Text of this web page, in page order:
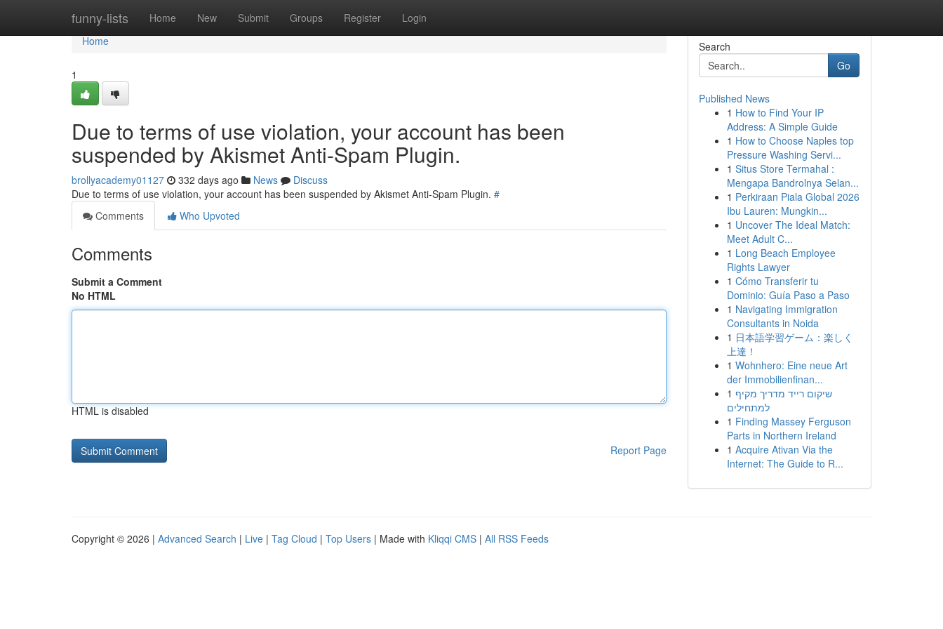
funny-lists Home New Submit Groups Register Login
Home
Home
1
Due to terms of use violation, your account has been
suspended by Akismet Anti-Spam Plugin.
brollyacademy01127 332 days ago News
Discuss
Due to terms of use violation, your account has been suspended by Akismet Anti-Spam Plugin. #
Comments
Who Upvoted
Comments
Submit a Comment
No HTML
HTML is disabled
Report Page
Search
Go
Published News
1 How to Find Your IP
Address: A Simple Guide
1 How to Choose Naples top
Pressure Washing Servi...
1 Situs Store Termahal :
Mengapa Bandrolnya Selan...
1 Perkiraan Piala Global 2026
Ibu Lauren: Mungkin...
1 Uncover The Ideal Match:
Meet Adult C...
1 Long Beach Employee
Rights Lawyer
1 Cómo Transferir tu
Dominio: Guía Paso a Paso
1 Navigating Immigration
Consultants in Noida
1 日本語学習ゲーム：楽しく
上達！
1 Wohnhero: Eine neue Art
der Immobilienfinan...
1 שיקום רייד מדריך מקיף
למתחילים
1 Finding Massey Ferguson
Parts in Northern Ireland
1 Acquire Ativan Via the
Internet: The Guide to R...
Copyright © 2026 | Advanced Search | Live | Tag Cloud | Top Users | Made with Kliqqi CMS | All RSS Feeds